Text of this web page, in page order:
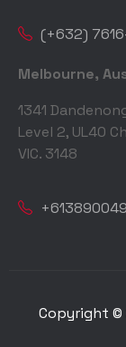
(+632)
Melbourne,
1341
Level 2, UL40
VIC. 3148
Copyright ©